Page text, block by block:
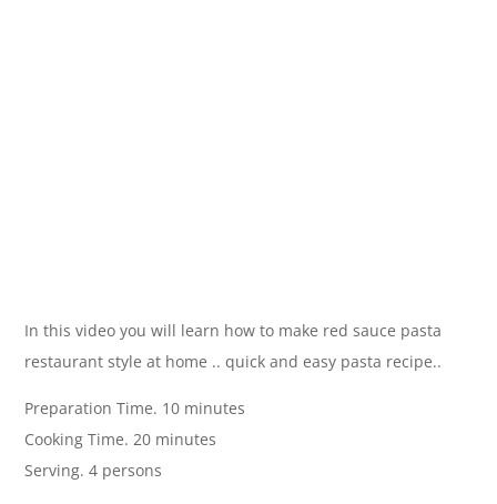
In this video you will learn how to make red sauce pasta
restaurant style at home .. quick and easy pasta recipe..
Preparation Time. 10 minutes
Cooking Time. 20 minutes
Serving. 4 persons